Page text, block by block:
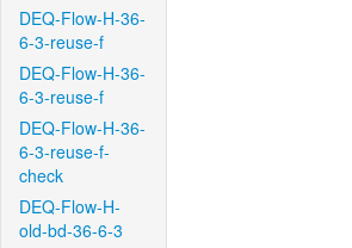
DEQ-Flow-H-36-
6-3-reuse-f
DEQ-Flow-H-36-
6-3-reuse-f
DEQ-Flow-H-36-
6-3-reuse-f-
check
DEQ-Flow-H-
old-bd-36-6-3